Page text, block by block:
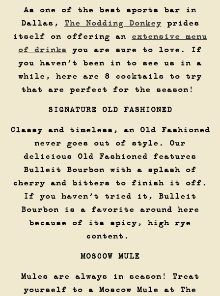
As one of the best sports bar in
Dallas, The Nodding Donkey prides
itself on offering an extensive menu
of drinks you are sure to love. If
you haven’t been in to see us in a
while, here are 8 cocktails to try
that are perfect for the season!
SIGNATURE OLD FASHIONED
Classy and timeless, an Old Fashioned
never goes out of style. Our
delicious Old Fashioned features
Bulleit Bourbon with a splash of
cherry and bitters to finish it off.
If you haven’t tried it, Bulleit
Bourbon is a favorite around here
because of its spicy, high rye
content.
MOSCOW MULE
Mules are always in season! Treat
yourself to a Moscow Mule at The